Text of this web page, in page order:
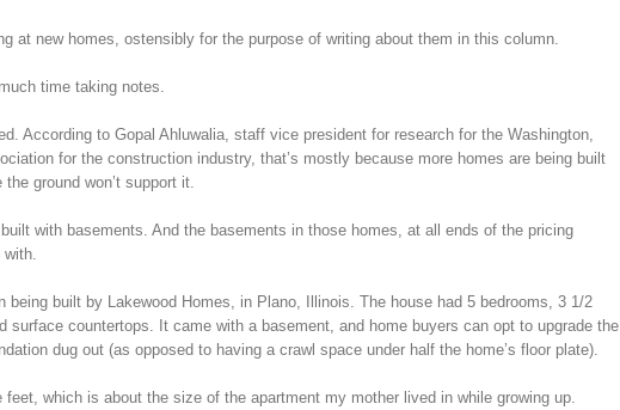
at new homes, ostensibly for the purpose of writing about them in this column.
time taking notes.
According to Gopal Ahluwalia, staff vice president for research for the Washington,
for the construction industry, that’s mostly because more homes are being built
ground won’t support it.
with basements. And the basements in those homes, at all ends of the pricing
built by Lakewood Homes, in Plano, Illinois. The house had 5 bedrooms, 3 1/2
countertops. It came with a basement, and home buyers can opt to upgrade the
dug out (as opposed to having a crawl space under half the home’s floor plate).
which is about the size of the apartment my mother lived in while growing up.